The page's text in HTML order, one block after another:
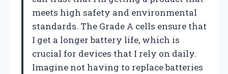
meets high safety and environmental
standards. The Grade A cells ensure that
I get a longer battery life, which is
crucial for devices that I rely on daily.
Imagine not having to replace batteries